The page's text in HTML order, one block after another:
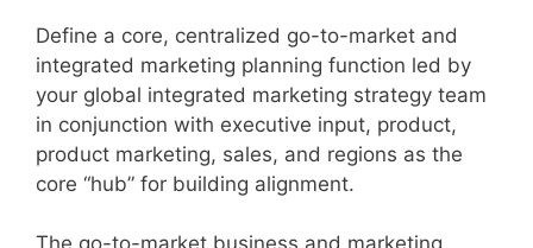
Define a core, centralized go-to-market and
integrated marketing planning function led by
your global integrated marketing strategy team
in conjunction with executive input, product,
product marketing, sales, and regions as the
core “hub” for building alignment.